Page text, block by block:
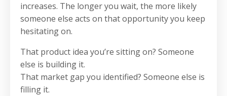
increases. The longer you wait, the more likely
someone else acts on that opportunity you keep
hesitating on.
That product idea you’re sitting on? Someone
else is building it.
That market gap you identified? Someone else is
filling it.